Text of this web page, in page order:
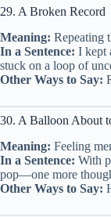
29. A Broken Record
Meaning: Repeating
In a Sentence: I kept
stuck on a loop of
Other Ways to Say:
30. A Balloon About
Meaning: Feeling
In a Sentence: With
pop—one more
Other Ways to Say: